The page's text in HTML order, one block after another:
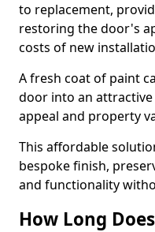
to replacement,
restoring the door's
costs of new
A fresh coat of paint
door into an
appeal and property
This affordable
bespoke finish,
and functionality
How Long